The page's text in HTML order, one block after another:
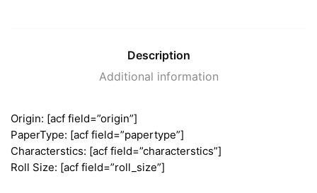
Description
Additional information
Origin: [acf field=”origin”]
PaperType: [acf field=”papertype”]
Characterstics: [acf field=”characterstics”]
Roll Size: [acf field=”roll_size”]